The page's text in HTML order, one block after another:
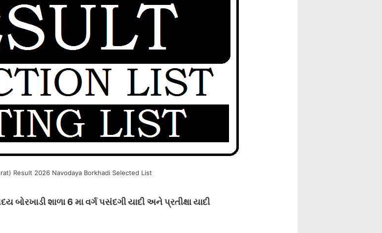
Result 2026 Navodaya Borkhadi Selected List
શાળા 6 મા વર્ગ પસંદગી યાદી અને પ્રતીક્ષા યાદી